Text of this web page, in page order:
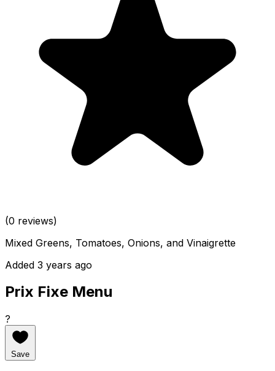
(0 reviews)
Mixed Greens, Tomatoes, Onions, and Vinaigrette
Added 3 years ago
Prix Fixe Menu
?
Save